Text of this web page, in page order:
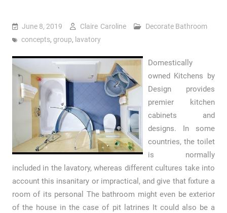
June 8, 2019 Claire Caroline
Decorate Bathroom
concepts, group, lavatory
Domestically
owned Kitchens by
Design provides
premier kitchen
cabinets and
designs. In some
countries, the toilet
is normally
included in the lavatory, whereas different cultures take into
account this insanitary or impractical, and give that fixture a
room of its personal The bathroom might even be exterior
of the house in the case of pit latrines It could also be a